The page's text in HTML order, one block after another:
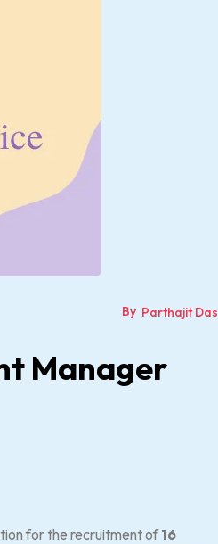
By Parthajit Das
Manager
for the recruitment of16